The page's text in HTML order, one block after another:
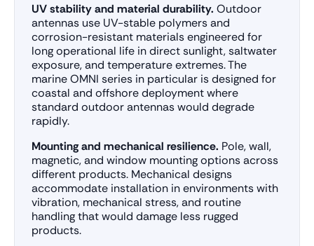
UV stability and material durability. Outdoor
antennas use UV-stable polymers and
corrosion-resistant materials engineered for
long operational life in direct sunlight, saltwater
exposure, and temperature extremes. The
marine OMNI series in particular is designed for
coastal and offshore deployment where
standard outdoor antennas would degrade
rapidly.
Mounting and mechanical resilience. Pole, wall,
magnetic, and window mounting options across
different products. Mechanical designs
accommodate installation in environments with
vibration, mechanical stress, and routine
handling that would damage less rugged
products.